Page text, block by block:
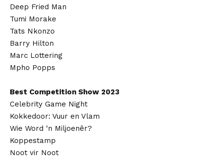
Deep Fried Man
Tumi Morake
Tats Nkonzo
Barry Hilton
Marc Lottering
Mpho Popps
Best Competition Show 2023
Celebrity Game Night
Kokkedoor: Vuur en Vlam
Wie Word ‘n Miljoenêr?
Koppestamp
Noot vir Noot